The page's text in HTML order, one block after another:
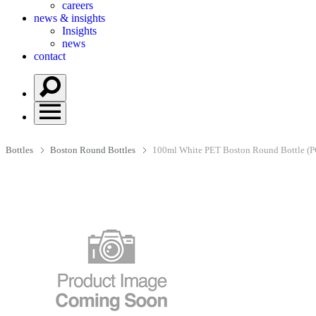
careers
news & insights
Insights
news
contact
Bottles Boston Round Bottles 100ml White PET Boston Round Bottle